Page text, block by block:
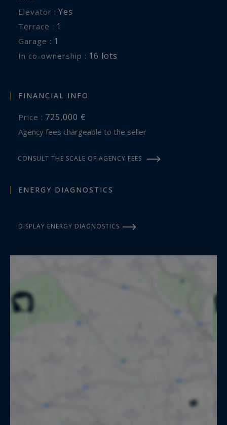
Elevator : Yes
terrace : 1
garage : 1
In co-ownership : 16 lots
FINANCIAL INFO
Price : 725,000 €
Agency fees chargeable to the seller
CONSULT THE SCALE OF AGENCY FEES
ENERGY DIAGNOSTICS
DISPLAY ENERGY DIAGNOSTICS